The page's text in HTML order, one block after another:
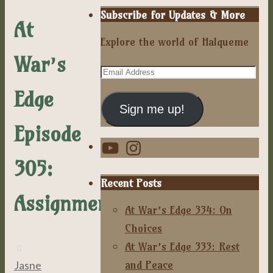
At
War’s
Edge
Episode
305:
Assignment
Jasne
Subscribe for Updates & More
Explore the world of Halqueme
Email
Address
Sign me up!
YouTubeInstagram
Recent Posts
At War’s Edge 334: On
Choices
At War’s Edge 333: Rest
and Peace